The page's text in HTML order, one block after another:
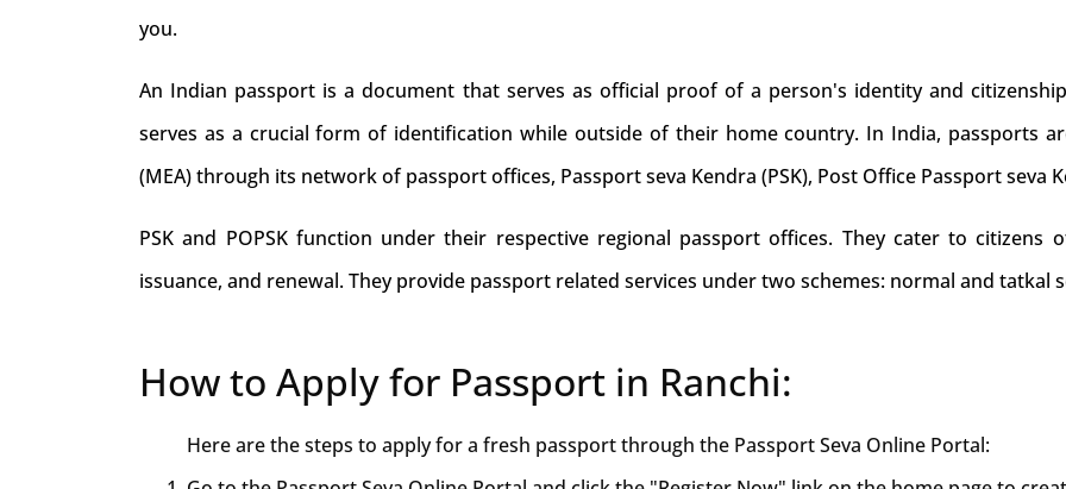
you.
An Indian passport is a document that serves as official proof of a person's identity and
serves as a crucial form of identification while outside of their home country. In India, passports
(MEA) through its network of passport offices, Passport seva Kendra (PSK), Post Office Passport seva
PSK and POPSK function under their respective regional passport offices. They cater to citizens
issuance, and renewal. They provide passport related services under two schemes: normal and tatkal
How to Apply for Passport in Ranchi:
Here are the steps to apply for a fresh passport through the Passport Seva Online Portal: